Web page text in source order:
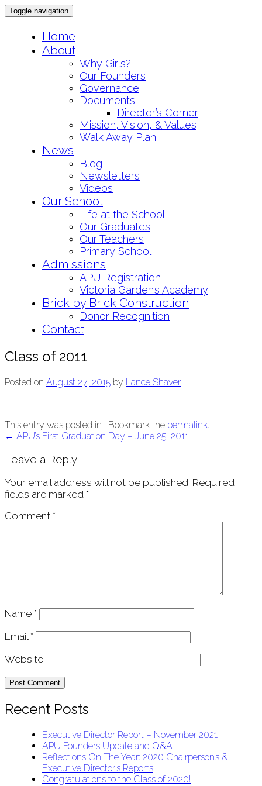
Toggle navigation
Home
About
Why Girls?
Our Founders
Governance
Documents
Director’s Corner
Mission, Vision, & Values
Walk Away Plan
News
Blog
Newsletters
Videos
Our School
Life at the School
Our Graduates
Our Teachers
Primary School
Admissions
APU Registration
Victoria Garden’s Academy
Brick by Brick Construction
Donor Recognition
Contact
Class of 2011
Posted on August 27, 2015 by Lance Shaver
This entry was posted in . Bookmark the permalink.
Post
navigation
← APU’s First Graduation Day – June 25, 2011
Leave a Reply
Your email address will not be published. Required
fields are marked *
Comment *
Name *
Email *
Website
Recent Posts
Executive Director Report – November 2021
APU Founders Update and Q&A
Reflections On The Year: 2020 Chairperson’s &
Executive Director’s Reports
Congratulations to the Class of 2020!